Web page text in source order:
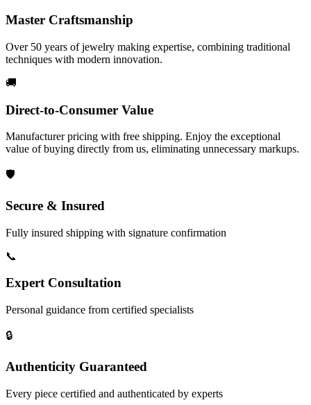
Master Craftsmanship
Over 50 years of jewelry making expertise, combining traditional
techniques with modern innovation.
🚚
Direct-to-Consumer Value
Manufacturer pricing with free shipping. Enjoy the exceptional
value of buying directly from us, eliminating unnecessary markups.
🛡️
Secure & Insured
Fully insured shipping with signature confirmation
📞
Expert Consultation
Personal guidance from certified specialists
🔒
Authenticity Guaranteed
Every piece certified and authenticated by experts